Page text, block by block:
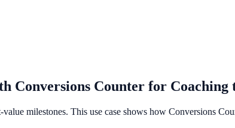
Conversions Counter for Coaching
milestones. This use case shows how Conversions